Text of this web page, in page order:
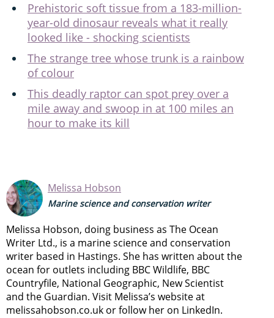
Prehistoric soft tissue from a 183-million-
year-old dinosaur reveals what it really
looked like - shocking scientists
The strange tree whose trunk is a rainbow
of colour
This deadly raptor can spot prey over a
mile away and swoop in at 100 miles an
hour to make its kill
Melissa Hobson
Marine science and conservation writer
Melissa Hobson, doing business as The Ocean
Writer Ltd., is a marine science and conservation
writer based in Hastings. She has written about the
ocean for outlets including BBC Wildlife, BBC
Countryfile, National Geographic, New Scientist
and the Guardian. Visit Melissa’s website at
melissahobson.co.uk or follow her on LinkedIn.